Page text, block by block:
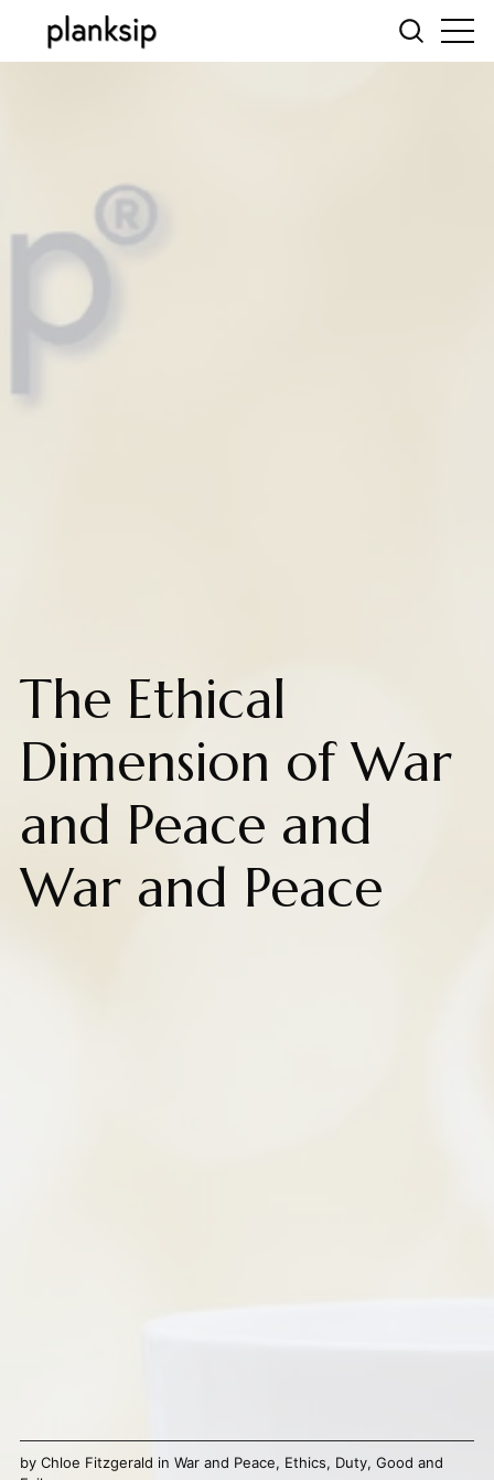
The Ethical
Dimension of War
and Peace and
War and Peace
by Chloe Fitzgerald in War and Peace, Ethics, Duty, Good and